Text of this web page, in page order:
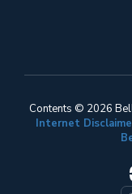
Contents © 2026
Internet